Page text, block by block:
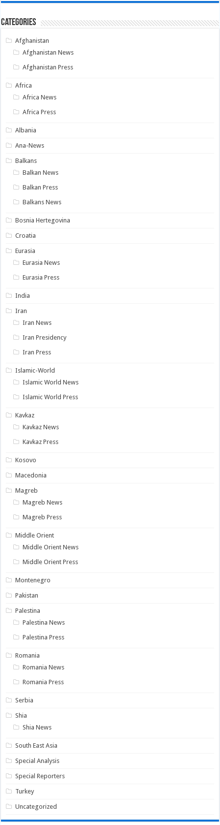
Categories
Afghanistan
Afghanistan News
Afghanistan Press
Africa
Africa News
Africa Press
Albania
Ana-News
Balkans
Balkan News
Balkan Press
Balkans News
Bosnia Hertegovina
Croatia
Eurasia
Eurasia News
Eurasia Press
India
Iran
Iran News
Iran Presidency
Iran Press
Islamic-World
Islamic World News
Islamic World Press
Kavkaz
Kavkaz News
Kavkaz Press
Kosovo
Macedonia
Magreb
Magreb News
Magreb Press
Middle Orient
Middle Orient News
Middle Orient Press
Montenegro
Pakistan
Palestina
Palestina News
Palestina Press
Romania
Romania News
Romania Press
Serbia
Shia
Shia News
South East Asia
Special Analysis
Special Reporters
Turkey
Uncategorized